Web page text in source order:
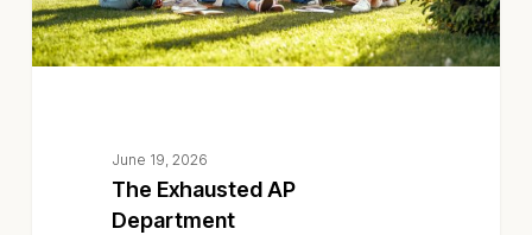
June 19, 2026
The Exhausted AP
Department